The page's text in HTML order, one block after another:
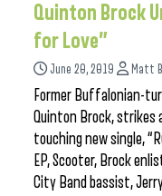
Quinton Brock
for Love”
June 20, 2019 Matt
Former Buffalonian-
Quinton Brock, strikes
touching new single,
EP, Scooter, Brock
City Band bassist,